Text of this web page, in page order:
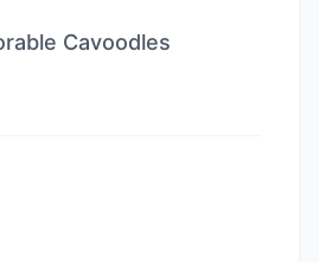
Cavoodles